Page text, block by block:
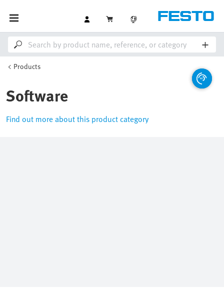
Products
Software
Find out more about this product category